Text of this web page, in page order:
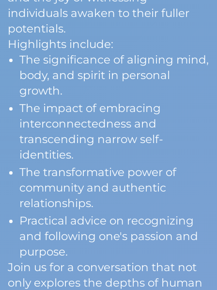
individuals awaken to their fuller
potentials.
Highlights include:
The significance of aligning mind,
body, and spirit in personal
growth.
The impact of embracing
interconnectedness and
transcending narrow self-
identities.
The transformative power of
community and authentic
relationships.
Practical advice on recognizing
and following one's passion and
purpose.
Join us for a conversation that not
only explores the depths of human